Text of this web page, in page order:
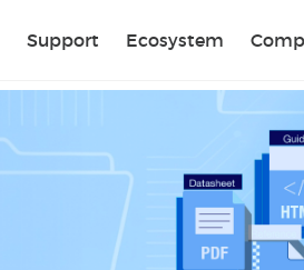
Support Ecosystem